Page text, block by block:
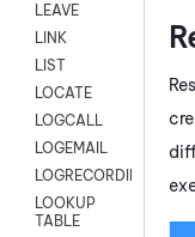
LEAVE
LINK
LIST
LOCATE
LOGCALL
LOGEMAIL
LOGRECORDINGPRO
LOOKUP
TABLE